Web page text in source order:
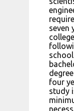
seven
four
study